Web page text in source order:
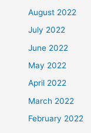
August 2022
July 2022
June 2022
May 2022
April 2022
March 2022
February 2022